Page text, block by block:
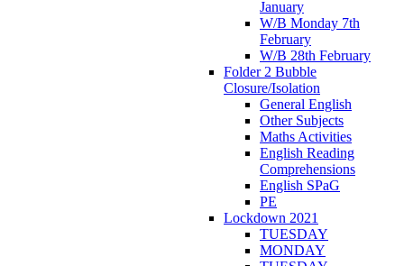
January
W/B Monday 7th
February
W/B 28th February
Folder 2 Bubble
Closure/Isolation
General English
Other Subjects
Maths Activities
English Reading
Comprehensions
English SPaG
PE
Lockdown 2021
TUESDAY
MONDAY